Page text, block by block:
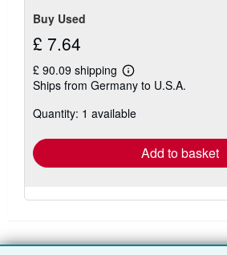
Buy Used
£ 7.64
£ 90.09 shipping
Learn
more
shipping
Ships from Germany to U.S.A.
Quantity: 1 available
Add to basket